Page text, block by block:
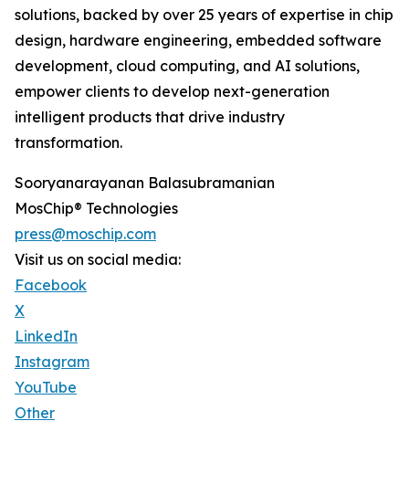
solutions, backed by over 25 years of expertise in chip
design, hardware engineering, embedded software
development, cloud computing, and AI solutions,
empower clients to develop next-generation
intelligent products that drive industry
transformation.
Sooryanarayanan Balasubramanian
MosChip® Technologies
press@moschip.com
Visit us on social media:
Facebook
X
LinkedIn
Instagram
YouTube
Other